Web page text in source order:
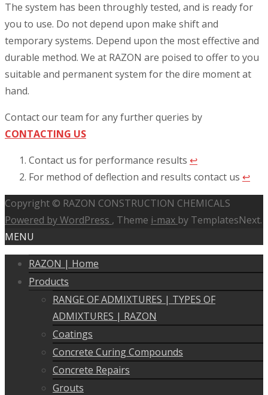
The system has been throughly tested, and is ready for
you to use. Do not depend upon make shift and
temporary systems. Depend upon the most effective and
durable method. We at RAZON are poised to offer to you
suitable and permanent system for the dire moment at
hand.
Contact our team for any further queries by
CONTACTING US
Contact us for performance results ↩︎
For method of deflection and results contact us ↩︎
Copyright © RAZON CONSTRUCTION CHEMICALS
Powered by WordPress , Theme i-max by TemplatesNext.
MENU
RAZON | Home
Products
RANGE OF ADMIXTURES | TYPES OF
ADMIXTURES | RAZON
Coatings
Concrete Curing Compounds
Concrete Repairs
Grouts